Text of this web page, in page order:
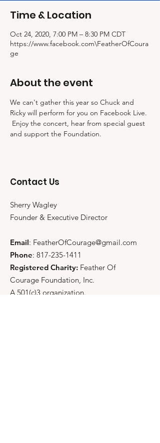
Time & Location
Oct 24, 2020, 7:00 PM – 8:30 PM CDT
https://www.facebook.com\FeatherOfCoura
ge
About the event
We can't gather this year so Chuck and
Ricky will perform for you on Facebook Live.
Enjoy the concert, hear from special guest
and support the Foundation.
Contact Us
Sherry Wagley
Founder & Executive Director
Email: FeatherOfCourage@gmail.com
Phone: 817-235-1411
Registered Charity: Feather Of
Courage Foundation, Inc.
A 501(c)3 organization.